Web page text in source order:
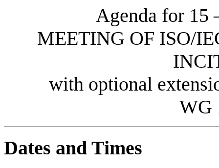
Agenda for 15
MEETING OF ISO/
with optional
WG
Dates and Times